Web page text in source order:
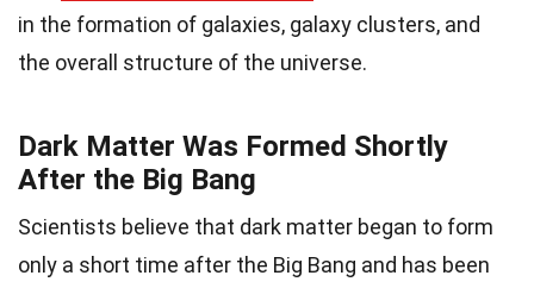
in the formation of galaxies, galaxy clusters, and
the overall structure of the universe.
Dark Matter Was Formed Shortly
After the Big Bang
Scientists believe that dark matter began to form
only a short time after the Big Bang and has been